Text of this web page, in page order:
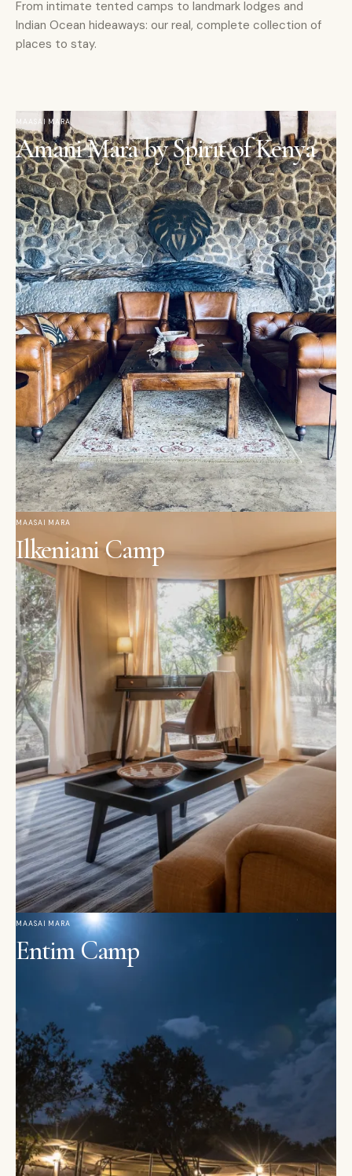
From intimate tented camps to landmark lodges and
Indian Ocean hideaways: our real, complete collection of
places to stay.
MAASAI MARA
Amani Mara by Spirit of Kenya
MAASAI MARA
Ilkeniani Camp
MAASAI MARA
Entim Camp